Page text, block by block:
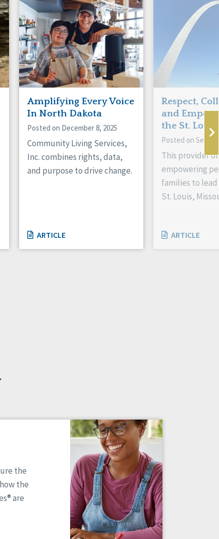
Amplifying Every Voice
In North Dakota
Posted on December 8, 2025
Community Living Services,
Inc. combines rights, data,
and purpose to drive change.
ARTICLE
Respect,
and
the St.
Posted on
This provider
empowering
families to
St. Louis,
ARTICLE
the
the
are